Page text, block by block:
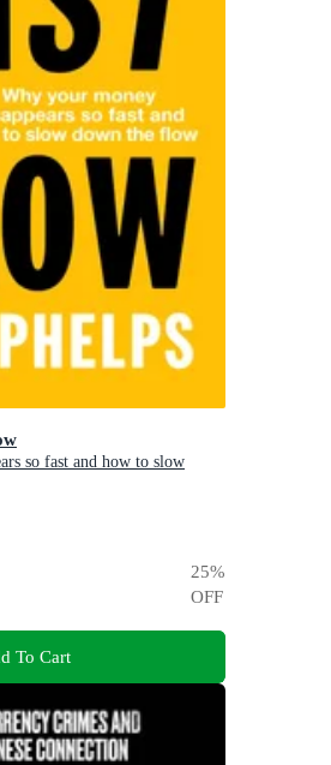
so fast and how to slow
25%
OFF
To Cart